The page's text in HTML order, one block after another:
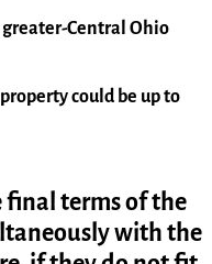
Central Ohio
could be up to
final terms of the
with the